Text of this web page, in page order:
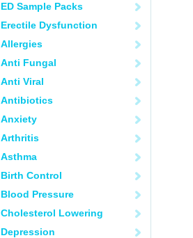
ED Sample Packs
Erectile Dysfunction
Allergies
Anti Fungal
Anti Viral
Antibiotics
Anxiety
Arthritis
Asthma
Birth Control
Blood Pressure
Cholesterol Lowering
Depression